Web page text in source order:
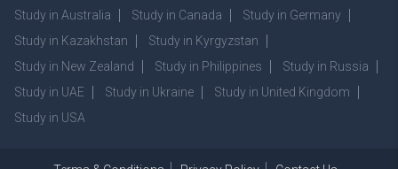
Study in Australia Study in Canada
Study in Germany
Study in Kazakhstan
Study in Kyrgyzstan
Study in New Zealand
Study in Philippines
Study in Russia
Study in UAE
Study in Ukraine
Study in United Kingdom
Study in USA